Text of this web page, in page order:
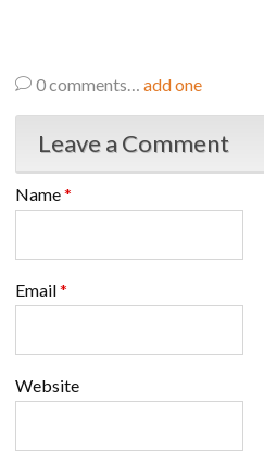
0comments… add one
Leave a Comment
Name*
Email*
Website